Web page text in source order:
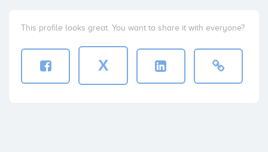
This profile looks great. You want to share it with everyone?
X